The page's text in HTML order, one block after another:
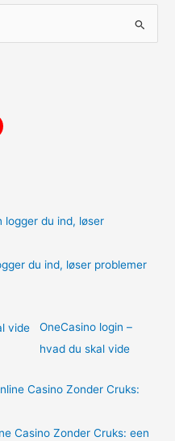
du ind, løser problemer
OneCasino login –
hvad du skal vide
Casino Zonder Cruks: een